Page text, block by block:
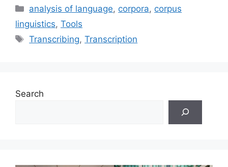
Categories
analysis of language, corpora, corpus
linguistics, Tools
Tags
Transcribing,Transcription
Search